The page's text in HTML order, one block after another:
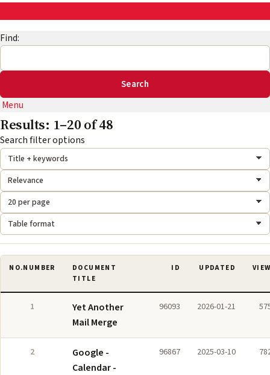
Find:
Menu
Results: 1–20 of 48
Search filter options
Search mode:
Sort by:
Results per page:
Format:
NO.NUMBER
DOCUMENT
TITLE
ID UPDATED
1
Yet Another
Mail Merge
96093 2026-01-21
2
Google -
Calendar -
96867 2025-03-10